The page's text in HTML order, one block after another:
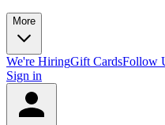
More
We're HiringGift CardsFollow
Sign in